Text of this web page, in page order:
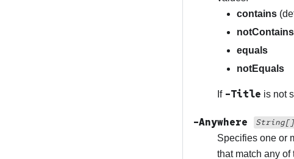
contains
notContains
equals
notEquals
If -Title is not
-Anywhere
String[]
Specifies one or
that match any